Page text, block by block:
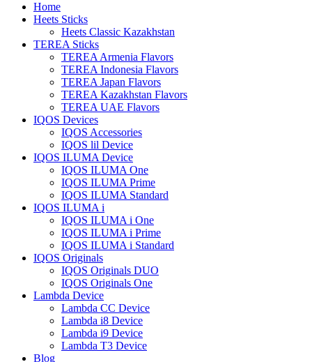
Home
Heets Sticks
Heets Classic Kazakhstan
TEREA Sticks
TEREA Armenia Flavors
TEREA Indonesia Flavors
TEREA Japan Flavors
TEREA Kazakhstan Flavors
TEREA UAE Flavors
IQOS Devices
IQOS Accessories
IQOS lil Device
IQOS ILUMA Device
IQOS ILUMA One
IQOS ILUMA Prime
IQOS ILUMA Standard
IQOS ILUMA i
IQOS ILUMA i One
IQOS ILUMA i Prime
IQOS ILUMA i Standard
IQOS Originals
IQOS Originals DUO
IQOS Originals One
Lambda Device
Lambda CC Device
Lambda i8 Device
Lambda i9 Device
Lambda T3 Device
Blog